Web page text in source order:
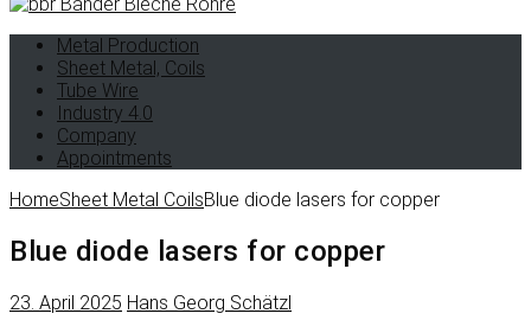
Metal Production
Sheet Metal, Coils
Tube Wire
Industry 4.0
Company
Appointments
HomeSheet Metal CoilsBlue diode lasers for copper
Blue diode lasers for copper
23. April 2025 Hans Georg Schätzl